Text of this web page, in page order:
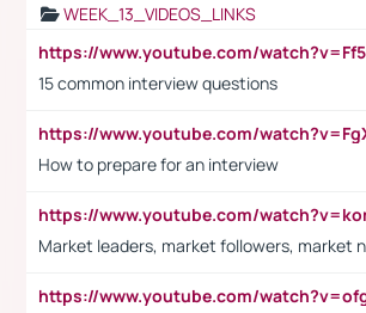
WEEK_13_VIDEOS_LINKS
15 common interview questions
How to prepare for an interview
Market leaders, market followers, market